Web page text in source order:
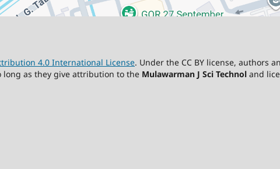
4.0 International License. Under the CC BY license, authors
as they give attribution to the Mulawarman J Sci Technol and